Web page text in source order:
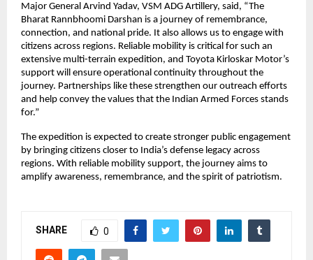
Major General Arvind Yadav, VSM ADG Artillery, said, “The
Bharat Rannbhoomi Darshan is a journey of remembrance,
connection, and national pride. It also allows us to engage with
citizens across regions. Reliable mobility is critical for such an
extensive multi-terrain expedition, and Toyota Kirloskar Motor’s
support will ensure operational continuity throughout the
journey. Partnerships like these strengthen our outreach efforts
and help convey the values that the Indian Armed Forces stands
for.”
The expedition is expected to create stronger public engagement
by bringing citizens closer to India’s defense legacy across
regions. With reliable mobility support, the journey aims to
amplify awareness, remembrance, and the spirit of patriotism.
SHARE 0